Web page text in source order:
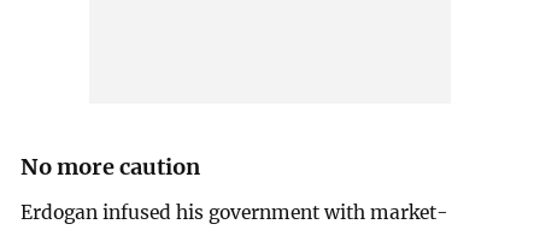
No more caution
Erdogan infused his government with market-